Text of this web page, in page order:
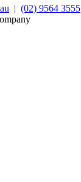
| (02) 9564 3555